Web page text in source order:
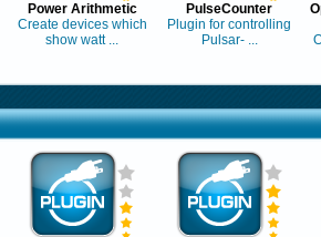
Power Arithmetic
Create devices which
show watt ...
PulseCounter
Plugin for controlling
Pulsar- ...